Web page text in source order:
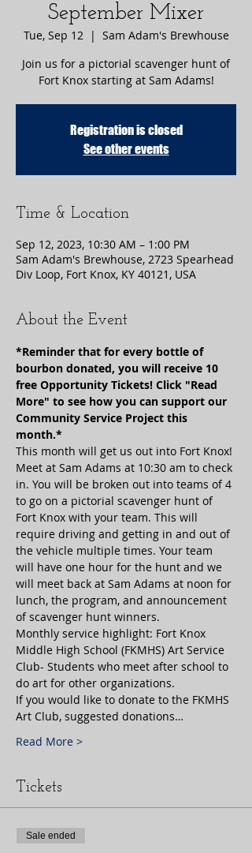
September Mixer
Tue, Sep 12
  |
Sam Adam's Brewhouse
Join us for a pictorial scavenger hunt of
Fort Knox starting at Sam Adams!
Registration is closed
See other events
Time & Location
Sep 12, 2023, 10:30 AM – 1:00 PM
Sam Adam's Brewhouse, 2723 Spearhead
Div Loop, Fort Knox, KY 40121, USA
About the Event
*Reminder that for every bottle of
bourbon donated, you will receive 10
free Opportunity Tickets! Click "Read
More" to see how you can support our
Community Service Project this
month.*
This month will get us out into Fort Knox!
Meet at Sam Adams at 10:30 am to check
in. You will be broken out into teams of 4
to go on a pictorial scavenger hunt of
Fort Knox with your team. This will
require driving and getting in and out of
the vehicle multiple times. Your team
will have one hour for the hunt and we
will meet back at Sam Adams at noon for
lunch, the program, and announcement
of scavenger hunt winners.
Monthly service highlight: Fort Knox
Middle High School (FKMHS) Art Service
Club- Students who meet after school to
do art for other organizations.
If you would like to donate to the FKMHS
Art Club, suggested donations…
Read More >
Tickets
Sale ended